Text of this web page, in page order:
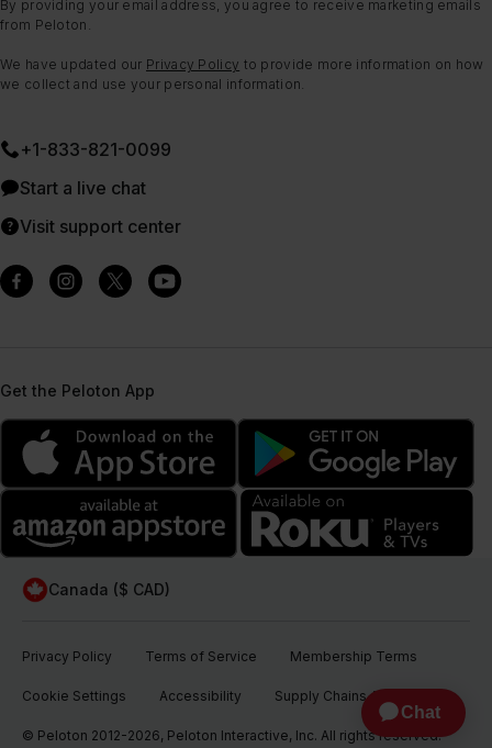
By providing your email address, you agree to receive marketing emails
from Peloton.
We have updated our Privacy Policy to provide more information on how
we collect and use your personal information.
+1-833-821-0099
Start a live chat
Visit support center
Get the Peloton App
Canada ($ CAD)
Privacy Policy Terms of Service Membership Terms
Cookie Settings Accessibility Supply Chains Act
© Peloton 2012-2026, Peloton Interactive, Inc. All rights reserved.